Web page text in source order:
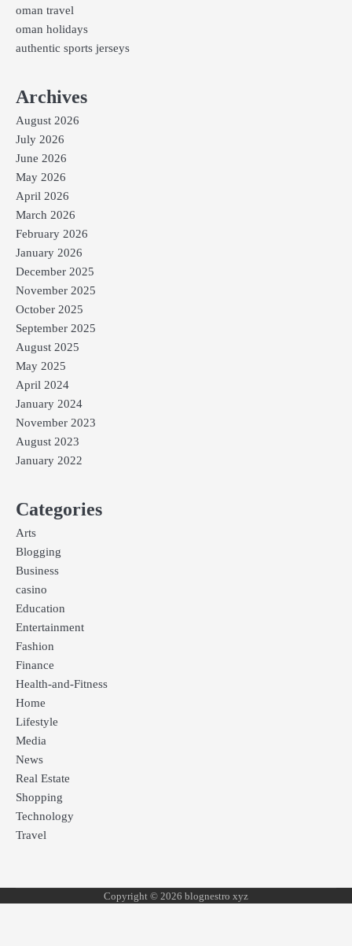
oman travel
oman holidays
authentic sports jerseys
Archives
August 2026
July 2026
June 2026
May 2026
April 2026
March 2026
February 2026
January 2026
December 2025
November 2025
October 2025
September 2025
August 2025
May 2025
April 2024
January 2024
November 2023
August 2023
January 2022
Categories
Arts
Blogging
Business
casino
Education
Entertainment
Fashion
Finance
Health-and-Fitness
Home
Lifestyle
Media
News
Real Estate
Shopping
Technology
Travel
Copyright © 2026 blognestro xyz